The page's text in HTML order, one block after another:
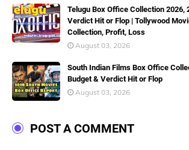
Telugu Box Office Collection 2026,
Verdict Hit or Flop | Tollywood
Collection, Profit, Loss
August 03, 2026
South Indian Films Box Office
Budget & Verdict Hit or Flop
August 03, 2026
POST A COMMENT